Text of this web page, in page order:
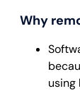
Why